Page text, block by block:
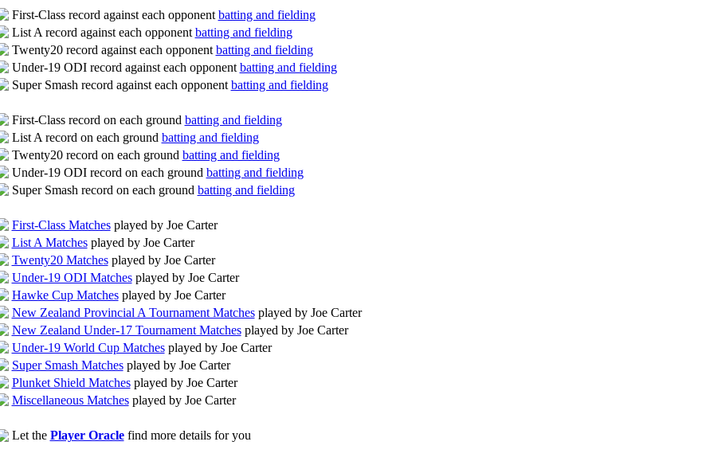
First-Class record against each opponent batting and fielding
List A record against each opponent batting and fielding
Twenty20 record against each opponent batting and fielding
Under-19 ODI record against each opponent batting and fielding
Super Smash record against each opponent batting and fielding
First-Class record on each ground batting and fielding
List A record on each ground batting and fielding
Twenty20 record on each ground batting and fielding
Under-19 ODI record on each ground batting and fielding
Super Smash record on each ground batting and fielding
First-Class Matchesplayed by Joe Carter
List A Matchesplayed by Joe Carter
Twenty20 Matchesplayed by Joe Carter
Under-19 ODI Matchesplayed by Joe Carter
Hawke Cup Matchesplayed by Joe Carter
New Zealand Provincial A Tournament Matchesplayed by Joe Carter
New Zealand Under-17 Tournament Matchesplayed by Joe Carter
Under-19 World Cup Matchesplayed by Joe Carter
Super Smash Matchesplayed by Joe Carter
Plunket Shield Matchesplayed by Joe Carter
Miscellaneous Matchesplayed by Joe Carter
Let the Player Oraclefind more details for you